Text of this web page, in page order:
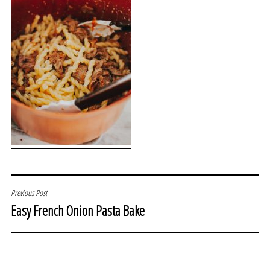
POST
NAVIGATION
Previous Post
Easy French Onion Pasta Bake